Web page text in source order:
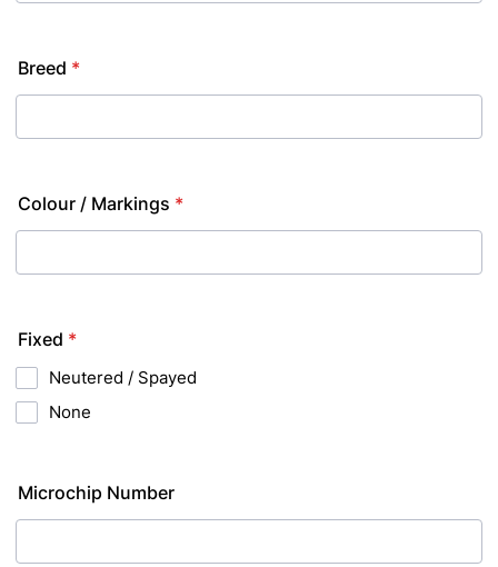
Breed *
Colour / Markings *
Fixed *
Neutered / Spayed
None
Microchip Number